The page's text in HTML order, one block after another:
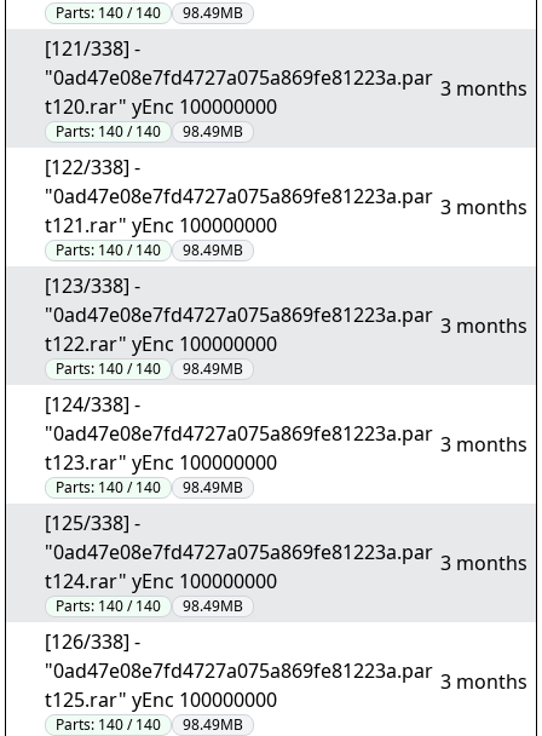
Parts: 140 / 140 98.49MB
[121/338] -
"0ad47e08e7fd4727a075a869fe81223a.par
t120.rar" yEnc 100000000
Parts: 140 / 140 98.49MB
3 months
[122/338] -
"0ad47e08e7fd4727a075a869fe81223a.par
t121.rar" yEnc 100000000
Parts: 140 / 140 98.49MB
3 months
[123/338] -
"0ad47e08e7fd4727a075a869fe81223a.par
t122.rar" yEnc 100000000
Parts: 140 / 140 98.49MB
3 months
[124/338] -
"0ad47e08e7fd4727a075a869fe81223a.par
t123.rar" yEnc 100000000
Parts: 140 / 140 98.49MB
3 months
[125/338] -
"0ad47e08e7fd4727a075a869fe81223a.par
t124.rar" yEnc 100000000
Parts: 140 / 140 98.49MB
3 months
[126/338] -
"0ad47e08e7fd4727a075a869fe81223a.par
t125.rar" yEnc 100000000
Parts: 140 / 140 98.49MB
3 months